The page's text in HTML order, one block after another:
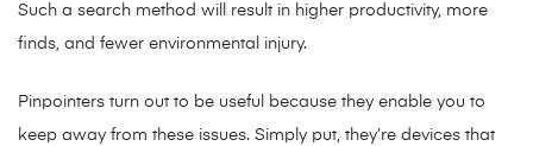
Such a search method will result in higher productivity, more
finds, and fewer environmental injury.
Pinpointers turn out to be useful because they enable you to
keep away from these issues. Simply put, they’re devices that